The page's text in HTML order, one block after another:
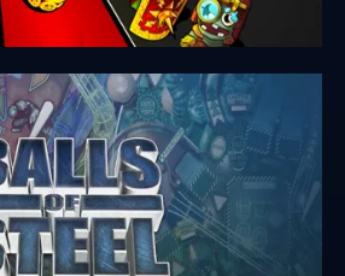
Heroes